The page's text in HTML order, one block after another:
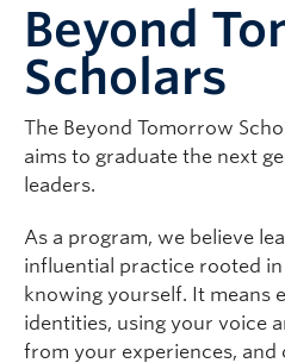
Beyond
Scholars
The Beyond Tomorrow
aims to graduate the next
leaders.
As a program, we believe
influential practice rooted in
knowing yourself. It means
identities, using your voice
from your experiences, and